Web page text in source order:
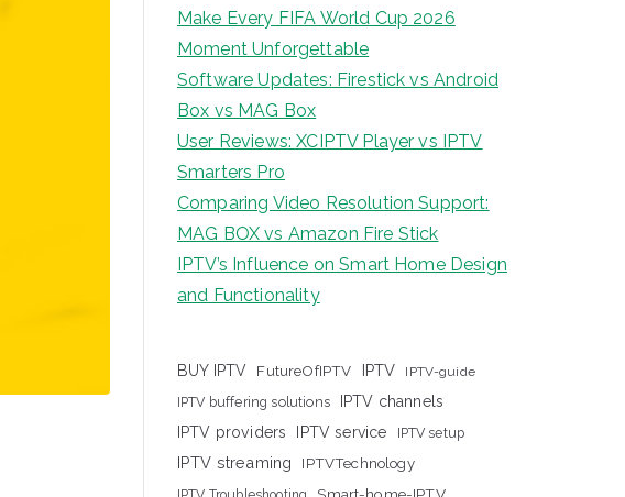
Make Every FIFA World Cup 2026
Moment Unforgettable
Software Updates: Firestick vs Android
Box vs MAG Box
User Reviews: XCIPTV Player vs IPTV
Smarters Pro
Comparing Video Resolution Support:
MAG BOX vs Amazon Fire Stick
IPTV’s Influence on Smart Home Design
and Functionality
BUY IPTV FutureOfIPTV IPTV IPTV-guide
IPTV buffering solutions
IPTV channels
IPTV providers
IPTV service IPTV setup
IPTV streaming IPTVTechnology